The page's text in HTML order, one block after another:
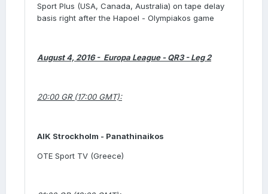
Sport Plus (USA, Canada, Australia) on tape delay
basis right after the Hapoel - Olympiakos game
August 4, 2016 - Europa League - QR3 - Leg 2
20:00 GR (17:00 GMT):
AIK Strockholm - Panathinaikos
OTE Sport TV (Greece)